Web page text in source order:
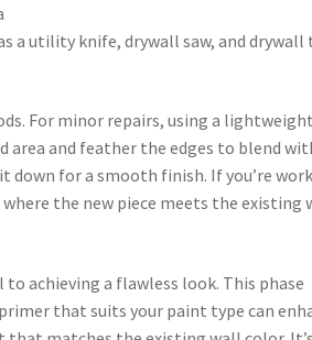
a utility knife, drywall saw, and drywall
For minor repairs, using a
area and feather the edges to blend
down for a smooth finish. If you’re
the new piece meets the existing
achieving a flawless look. This phase
that suits your paint type can